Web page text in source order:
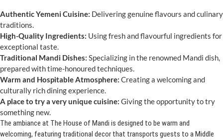
Authentic Yemeni Cuisine: Delivering genuine flavours and culinary
traditions.
High-Quality Ingredients: Using fresh and flavourful ingredients for
exceptional taste.
Traditional Mandi Dishes: Specializing in the renowned Mandi dish,
prepared with time-honoured techniques.
Warm and Hospitable Atmosphere: Creating a welcoming and
culturally rich dining experience.
A place to try a very unique cuisine: Giving the opportunity to try
something new.
The ambiance at The House of Mandi is designed to be warm and
welcoming, featuring traditional decor that transports guests to a Middle